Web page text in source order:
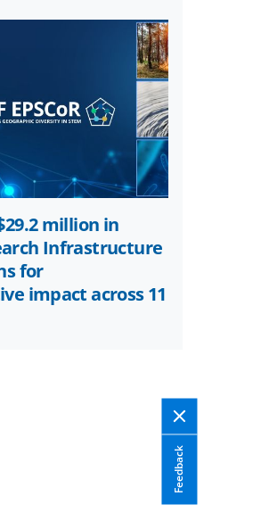
Feedback
million in
Infrastructure
for
impact across 11